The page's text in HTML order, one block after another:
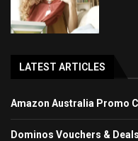
LATEST ARTICLES
Amazon Australia Promo
Dominos Vouchers &